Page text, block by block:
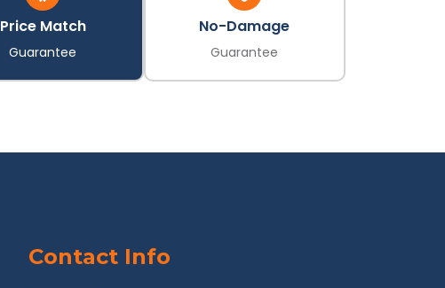
Price Match
Guarantee
No-Damage
Guarantee
Contact Info